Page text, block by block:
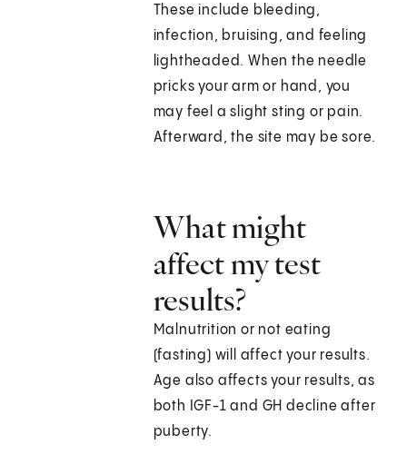
These include bleeding,
infection, bruising, and feeling
lightheaded. When the needle
pricks your arm or hand, you
may feel a slight sting or pain.
Afterward, the site may be sore.
What might
affect my test
results?
Malnutrition or not eating
(fasting) will affect your results.
Age also affects your results, as
both IGF-1 and GH decline after
puberty.